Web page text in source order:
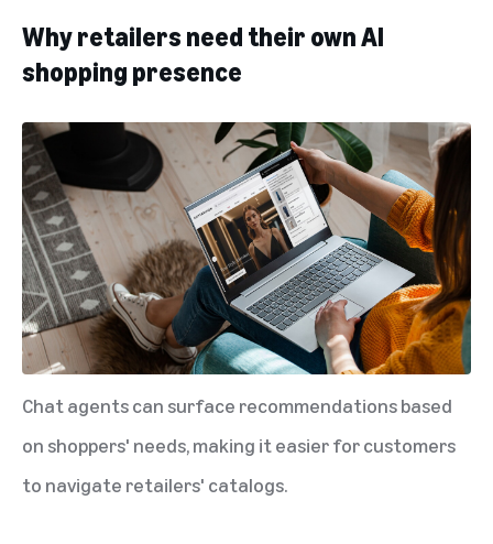
Why retailers need their own AI
shopping presence
Chat agents can surface recommendations based
on shoppers' needs, making it easier for customers
to navigate retailers' catalogs.